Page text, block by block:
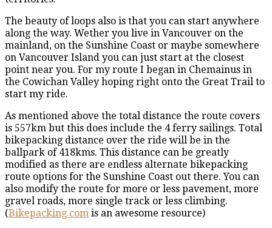
The beauty of loops also is that you can start anywhere
along the way. Wether you live in Vancouver on the
mainland, on the Sunshine Coast or maybe somewhere
on Vancouver Island you can just start at the closest
point near you. For my route I began in Chemainus in
the Cowichan Valley hoping right onto the Great Trail to
start my ride.
As mentioned above the total distance the route covers
is 557km but this does include the 4 ferry sailings. Total
bikepacking distance over the ride will be in the
ballpark of 418kms. This distance can be greatly
modified as there are endless alternate bikepacking
route options for the Sunshine Coast out there. You can
also modify the route for more or less pavement, more
gravel roads, more single track or less climbing.
(Bikepacking.com is an awesome resource)